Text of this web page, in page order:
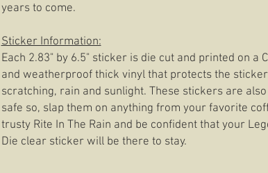
years to come.
Sticker Information:
Each 2.83" by 6.5" sticker is die cut and printed on a
and weatherproof thick vinyl that protects the
scratching, rain and sunlight. These stickers are
safe so, slap them on anything from your favorite
trusty Rite In The Rain and be confident that your
Die clear sticker will be there to stay.